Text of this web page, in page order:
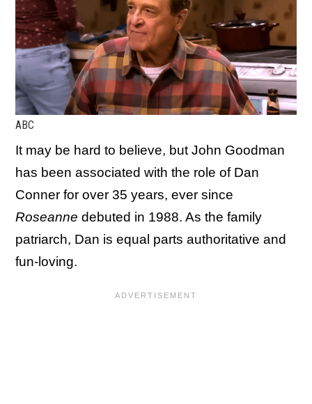
ABC
It may be hard to believe, but John Goodman
has been associated with the role of Dan
Conner for over 35 years, ever since
Roseanne debuted in 1988. As the family
patriarch, Dan is equal parts authoritative and
fun-loving.